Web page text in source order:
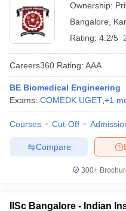
Ownership:
Bangalore
Rating: 4.2/5
Careers360 Rating: AAA
BE Biomedical Engineering
Exams: COMEDK UGET +1
Courses Cut-Off
Compare
300+
IISc Bangalore - Indian